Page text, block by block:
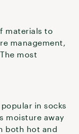
materials to
management,
most
in socks
moisture away
both hot and